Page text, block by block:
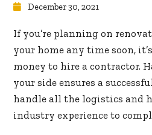
December 30, 2021
If you’re planning on
your home any time soon,
money to hire a contractor.
your side ensures a
handle all the logistics and
industry experience to